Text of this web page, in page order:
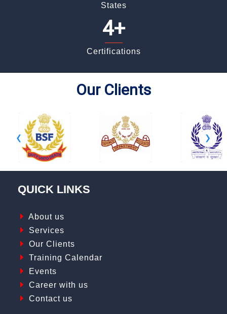
States
4+
Certifications
Our Clients
‹ ›
QUICK LINKS
About us
Services
Our Clients
Training Calendar
Events
Career with us
Contact us